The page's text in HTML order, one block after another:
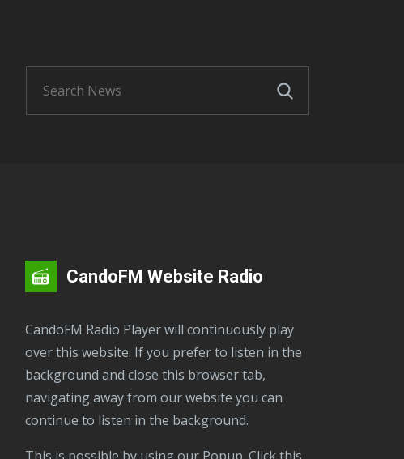
CandoFM Website Radio
CandoFM Radio Player will continuously play
over this website. If you prefer to listen in the
background and close this browser tab,
navigating away from our website you can
continue to listen in the background.